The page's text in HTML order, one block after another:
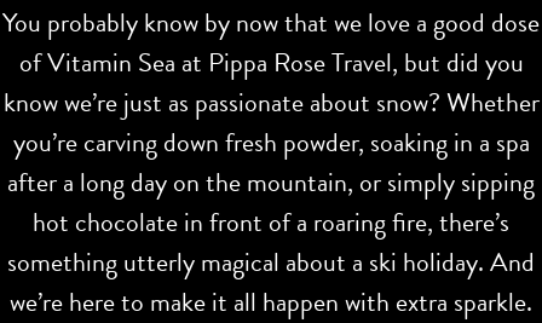
You probably know by now that we love a good dose
of Vitamin Sea at Pippa Rose Travel, but did you
know we’re just as passionate about snow? Whether
you’re carving down fresh powder, soaking in a spa
after a long day on the mountain, or simply sipping
hot chocolate in front of a roaring fire, there’s
something utterly magical about a ski holiday. And
we’re here to make it all happen with extra sparkle.